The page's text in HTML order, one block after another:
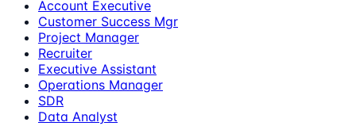
Account Executive
Customer Success Mgr
Project Manager
Recruiter
Executive Assistant
Operations Manager
SDR
Data Analyst